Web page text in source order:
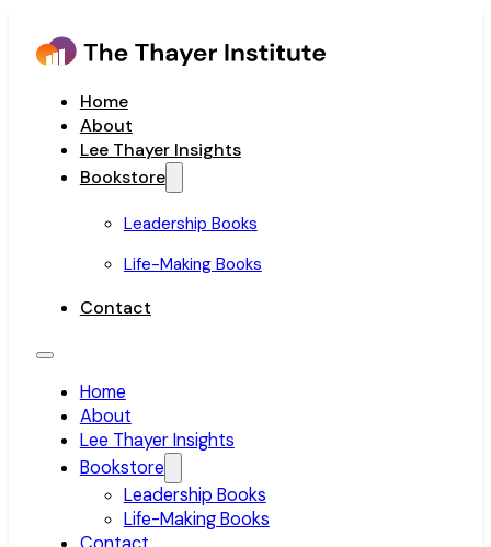
Home
About
Lee Thayer Insights
Bookstore
Leadership Books
Life-Making Books
Contact
Home
About
Lee Thayer Insights
Bookstore
Leadership Books
Life-Making Books